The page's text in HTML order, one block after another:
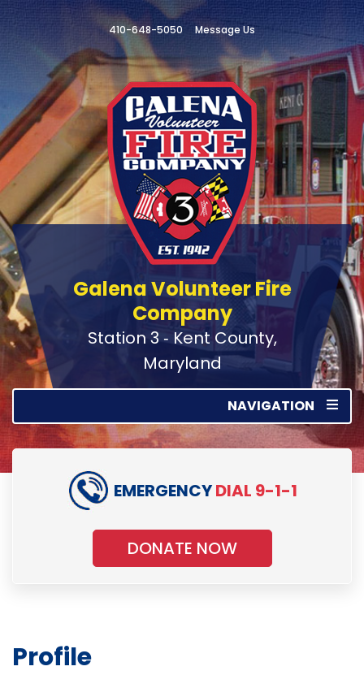
410-648-5050 Message Us
Galena Volunteer Fire
Company
Station 3 ‑ Kent County,
Maryland
NAVIGATION
EMERGENCYDIAL 9-1-1
DONATE NOW
Profile